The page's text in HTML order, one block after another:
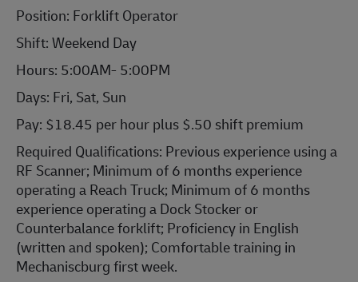
Position: Forklift Operator
Shift: Weekend Day
Hours: 5:00AM- 5:00PM
Days: Fri, Sat, Sun
Pay: $18.45 per hour plus $.50 shift premium
Required Qualifications: Previous experience using a
RF Scanner; Minimum of 6 months experience
operating a Reach Truck; Minimum of 6 months
experience operating a Dock Stocker or
Counterbalance forklift; Proficiency in English
(written and spoken); Comfortable training in
Mechaniscburg first week.